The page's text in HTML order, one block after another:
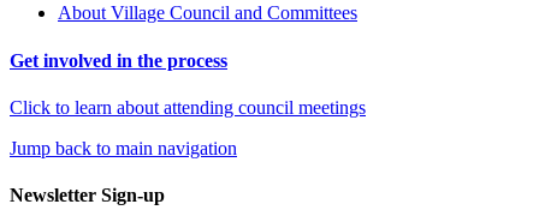
About Village Council and Committees
Get involved in the process
Click to learn about attending council meetings
Jump back to main navigation
Newsletter Sign-up